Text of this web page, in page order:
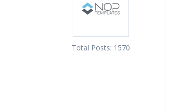
Total Posts: 1570